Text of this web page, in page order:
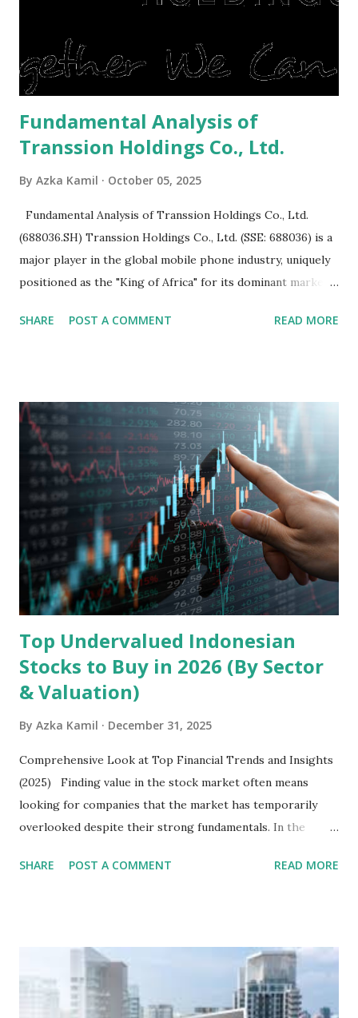
expensive: Home renovations Prospective buyers are
is sold, you will have to renov...
Fundamental Analysis of
Transsion Holdings Co., Ltd.
By Azka Kamil October 05, 2025
Fundamental Analysis of Transsion Holdings Co., Ltd.
(688036.SH) Transsion Holdings Co., Ltd. (SSE: 688036) is a
major player in the global mobile phone industry, uniquely
positioned as the "King of Africa" for its dominant market
analysis of the company involves scrutinizing its business
Holdings, founded in 2006 in Hong Kong and
headquartered in Shenzhen, China, primarily engages in
the research and development, production, and sales of
mobile intelligent terminal operating systems and mobile
devices , along with providing mobile internet services.
Core Business Model Transsion's strategy focuses almost
exclusively on emerging markets , particularly Africa , as
well as South Asia, Southeast Asia, the Middle East, and
Latin America. Unlike...
SHARE POST A COMMENT READ MORE
Top Undervalued Indonesian
Stocks to Buy in 2026 (By Sector
& Valuation)
By Azka Kamil December 31, 2025
Comprehensive Look at Top Financial Trends and Insights
(2025) Finding value in the stock market often means
looking for companies that the market has temporarily
overlooked despite their strong fundamentals. In the
several "blue-chip" and mid-cap stocks are trading at
sector and valuation metrics. Read Also : Stages of the
Steam Power Generation Process Here is a comprehensive
look at the top undervalued stocks in Indonesia for 2025,
SHARE POST A COMMENT READ MORE